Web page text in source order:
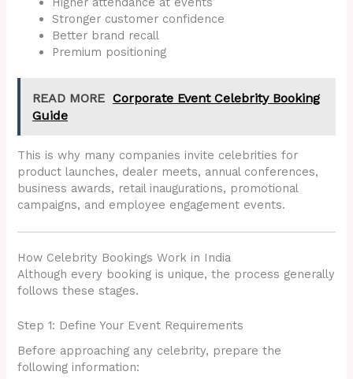
Stronger customer confidence
Better brand recall
Premium positioning
READ MORE Corporate Event Celebrity Booking
Guide
This is why many companies invite celebrities for
product launches, dealer meets, annual conferences,
business awards, retail inaugurations, promotional
campaigns, and employee engagement events.
How Celebrity Bookings Work in India
Although every booking is unique, the process generally
follows these stages.
Step 1: Define Your Event Requirements
Before approaching any celebrity, prepare the
following information: